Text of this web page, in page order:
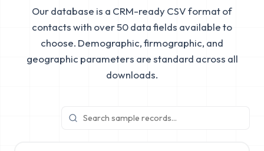
Our database is a CRM-ready CSV format of
contacts with over 50 data fields available to
choose. Demographic, firmographic, and
geographic parameters are standard across all
downloads.